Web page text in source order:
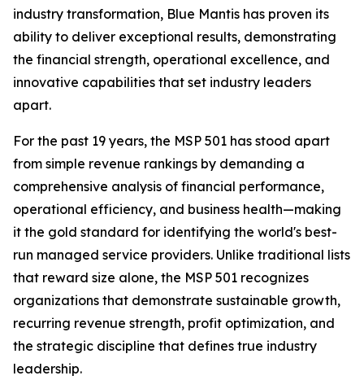
industry transformation, Blue Mantis has proven its
ability to deliver exceptional results, demonstrating
the financial strength, operational excellence, and
innovative capabilities that set industry leaders
apart.
For the past 19 years, the MSP 501 has stood apart
from simple revenue rankings by demanding a
comprehensive analysis of financial performance,
operational efficiency, and business health—making
it the gold standard for identifying the world's best-
run managed service providers. Unlike traditional lists
that reward size alone, the MSP 501 recognizes
organizations that demonstrate sustainable growth,
recurring revenue strength, profit optimization, and
the strategic discipline that defines true industry
leadership.